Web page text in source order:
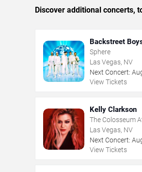
Discover additional concerts,
Backstreet
Sphere
Las Vegas, NV
Next Concert:
View Tickets
Kelly Clarkson
The Colosseum
Las Vegas, NV
Next Concert:
View Tickets